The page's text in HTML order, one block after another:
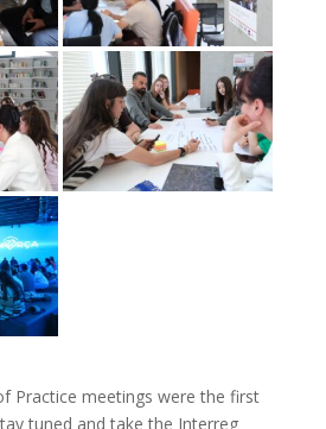
Practice meetings were the first
tuned and take the Interreg